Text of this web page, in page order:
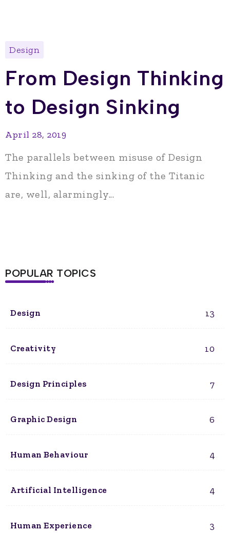
Design
From Design Thinking
to Design Sinking
April 28, 2019
The parallels between misuse of Design
Thinking and the sinking of the Titanic
are, well, alarmingly...
POPULAR TOPICS
Design 13
Creativity 10
Design Principles 7
Graphic Design 6
Human Behaviour 4
Artificial Intelligence 4
Human Experience 3